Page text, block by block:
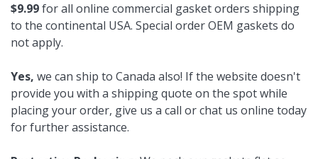
$9.99for all online commercial gasket orders shipping
to the continental USA. Special order OEM gaskets do
not apply.
Yes, we can ship to Canada also! If the website doesn't
provide you with a shipping quote on the spot while
placing your order, give us a call or chat us online today
for further assistance.